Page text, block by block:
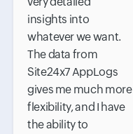
insights into
whatever we want.
The data from
Site24x7 AppLogs
gives me much more
flexibility, and I have
the ability to